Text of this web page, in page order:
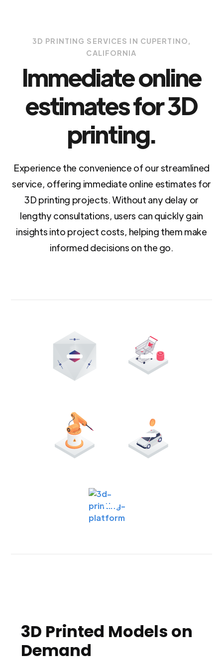
3D PRINTING SERVICES IN CUPERTINO,
CALIFORNIA
Immediate online
estimates for 3D
printing.
Experience the convenience of our streamlined
service, offering immediate online estimates for
3D printing projects. Without any delay or
lengthy consultations, users can quickly gain
insights into project costs, helping them make
informed decisions on the go.
3D Printed Models on
Demand